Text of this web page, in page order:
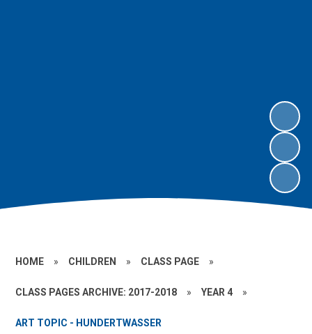
HOME » CHILDREN » CLASS PAGE »
CLASS PAGES ARCHIVE: 2017-2018 » YEAR 4 »
ART TOPIC - HUNDERTWASSER